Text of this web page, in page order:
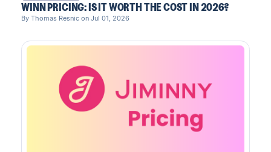
WINN PRICING: IS IT WORTH THE COST IN 2026?
By Thomas Resnic on Jul 01, 2026